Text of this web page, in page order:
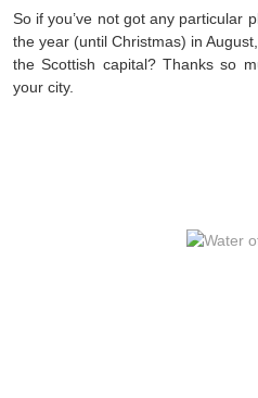
So if you’ve not got any particular
the year (until Christmas) in
the Scottish capital? Thanks so
your city.